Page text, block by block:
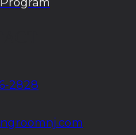
2828